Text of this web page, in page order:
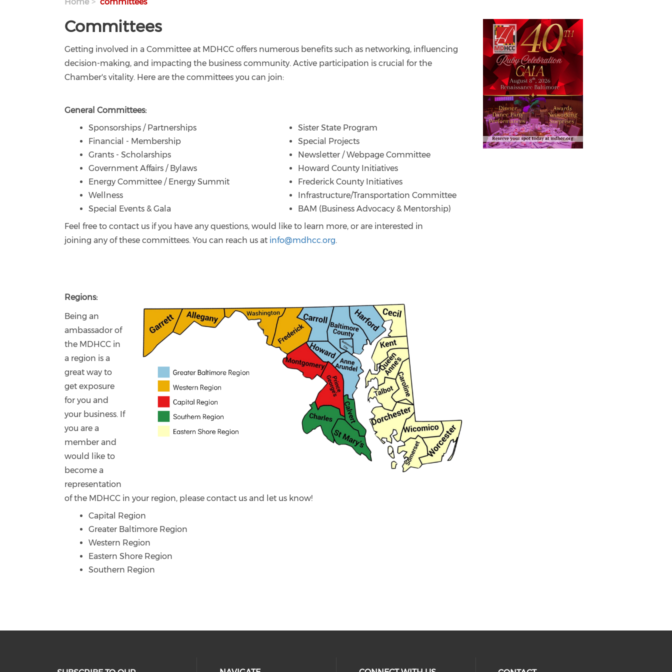
Committees
Getting involved in a Committee at MDHCC offers numerous benefits such as networking, influencing
decision-making, and impacting the business community. Active participation is crucial for the
Chamber's vitality. Here are the committees you can join:
General Committees:
Sponsorships / Partnerships
Financial - Membership
Grants - Scholarships
Government Affairs / Bylaws
Energy Committee / Energy Summit
Wellness
Special Events & Gala
Sister State Program
Special Projects
Newsletter / Webpage Committee
Howard County Initiatives
Frederick County Initiatives
Infrastructure/Transportation Committee
BAM (Business Advocacy & Mentorship)
Feel free to contact us if you have any questions, would like to learn more, or are interested in
joining any of these committees. You can reach us at info@mdhcc.org.
Regions:
Being an
ambassador of
the MDHCC in
a region is a
great way to
get exposure
for you and
your business. If
you are a
member and
would like to
become a
representation
of the MDHCC in your region, please contact us and let us know!
Capital Region
Greater Baltimore Region
Western Region
Eastern Shore Region
Southern Region